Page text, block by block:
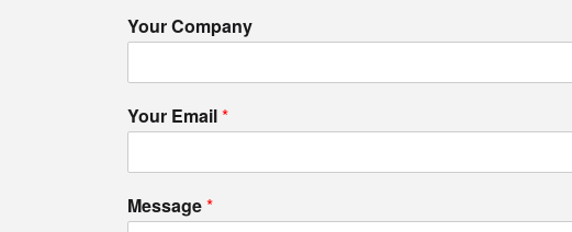
Your Company
Your Email*
Message*